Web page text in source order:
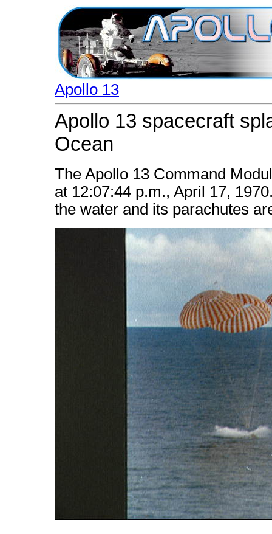
Apollo 13
Apollo 13 spacecraft
Ocean
The Apollo 13 Command
at 12:07:44 p.m., April 17,
the water and its parachutes